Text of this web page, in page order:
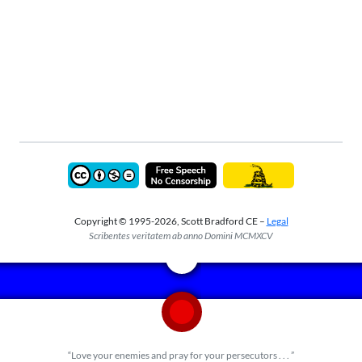
Copyright © 1995-2026, Scott Bradford CE – Legal
Scribentes veritatem ab anno Domini MCMXCV
“Love your enemies and pray for your persecutors . . . ”